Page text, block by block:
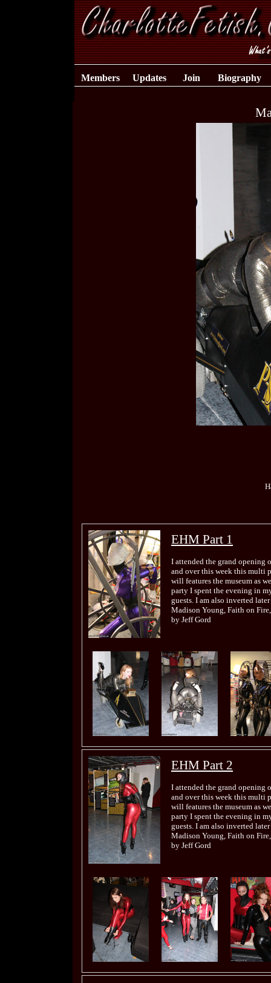
Members Updates Join Biography
EHM Part 1
I attended the grand opening
and over this week this multi
will features the museum as
party I spent the evening in
guests. I am also inverted
Madison Young, Faith on
by Jeff Gord
EHM Part 2
I attended the grand opening
and over this week this multi
will features the museum as
party I spent the evening in
guests. I am also inverted
Madison Young, Faith on
by Jeff Gord